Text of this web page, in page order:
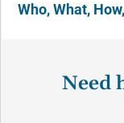
Who, What,
Need